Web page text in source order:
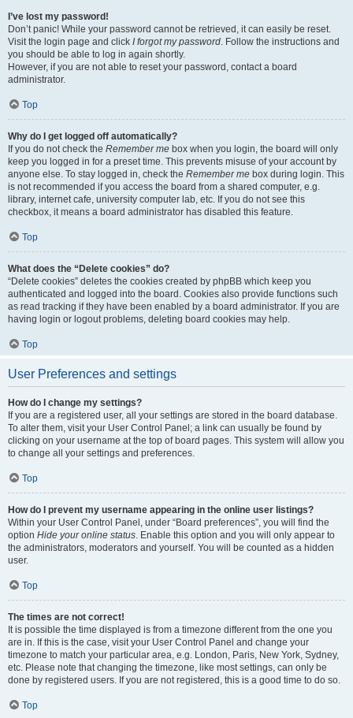
I’ve lost my password!
Don’t panic! While your password cannot be retrieved, it can easily be reset.
Visit the login page and click I forgot my password. Follow the instructions and
you should be able to log in again shortly.
However, if you are not able to reset your password, contact a board
administrator.
Top
Why do I get logged off automatically?
If you do not check the Remember me box when you login, the board will only
keep you logged in for a preset time. This prevents misuse of your account by
anyone else. To stay logged in, check the Remember me box during login. This
is not recommended if you access the board from a shared computer, e.g.
library, internet cafe, university computer lab, etc. If you do not see this
checkbox, it means a board administrator has disabled this feature.
Top
What does the “Delete cookies” do?
“Delete cookies” deletes the cookies created by phpBB which keep you
authenticated and logged into the board. Cookies also provide functions such
as read tracking if they have been enabled by a board administrator. If you are
having login or logout problems, deleting board cookies may help.
Top
User Preferences and settings
How do I change my settings?
If you are a registered user, all your settings are stored in the board database.
To alter them, visit your User Control Panel; a link can usually be found by
clicking on your username at the top of board pages. This system will allow you
to change all your settings and preferences.
Top
How do I prevent my username appearing in the online user listings?
Within your User Control Panel, under “Board preferences”, you will find the
option Hide your online status. Enable this option and you will only appear to
the administrators, moderators and yourself. You will be counted as a hidden
user.
Top
The times are not correct!
It is possible the time displayed is from a timezone different from the one you
are in. If this is the case, visit your User Control Panel and change your
timezone to match your particular area, e.g. London, Paris, New York, Sydney,
etc. Please note that changing the timezone, like most settings, can only be
done by registered users. If you are not registered, this is a good time to do so.
Top